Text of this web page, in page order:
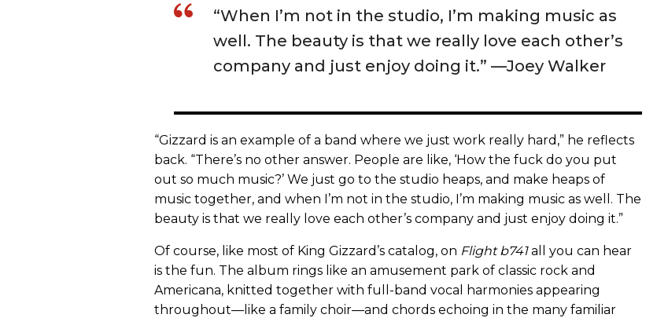
“When I’m not in the studio, I’m making music as
well. The beauty is that we really love each other’s
company and just enjoy doing it.” —Joey Walker
“Gizzard is an example of a band where we just work really hard,” he reflects
back. “There’s no other answer. People are like, ‘How the fuck do you put
out so much music?’ We just go to the studio heaps, and make heaps of
music together, and when I’m not in the studio, I’m making music as well. The
beauty is that we really love each other’s company and just enjoy doing it.”
Of course, like most of King Gizzard’s catalog, on Flight b741all you can hear
is the fun. The album rings like an amusement park of classic rock and
Americana, knitted together with full-band vocal harmonies appearing
throughout—like a family choir—and chords echoing in the many familiar